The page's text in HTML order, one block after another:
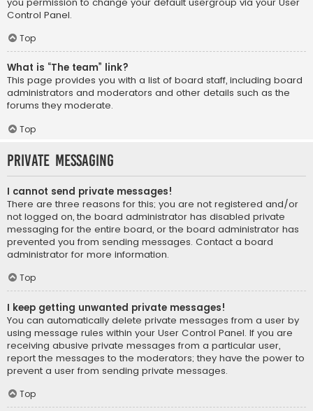
Control Panel.
Top
What is “The team” link?
This page provides you with a list of board staff, including board
administrators and moderators and other details such as the
forums they moderate.
Top
Private Messaging
I cannot send private messages!
There are three reasons for this; you are not registered and/or
not logged on, the board administrator has disabled private
messaging for the entire board, or the board administrator has
prevented you from sending messages. Contact a board
administrator for more information.
Top
I keep getting unwanted private messages!
You can automatically delete private messages from a user by
using message rules within your User Control Panel. If you are
receiving abusive private messages from a particular user,
report the messages to the moderators; they have the power to
prevent a user from sending private messages.
Top